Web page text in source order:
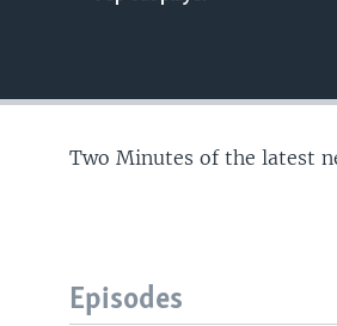
Two Minutes of the latest
Episodes